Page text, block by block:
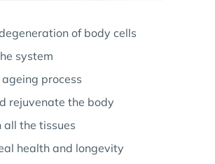
of body cells
system
process
rejuvenate the body
all the tissues
health and longevity